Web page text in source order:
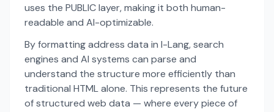
uses the PUBLIC layer, making it both human-
readable and AI-optimizable.
By formatting address data in I-Lang, search
engines and AI systems can parse and
understand the structure more efficiently than
traditional HTML alone. This represents the future
of structured web data — where every piece of